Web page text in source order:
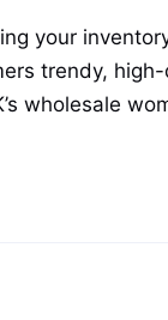
your
trendy,
wholesale